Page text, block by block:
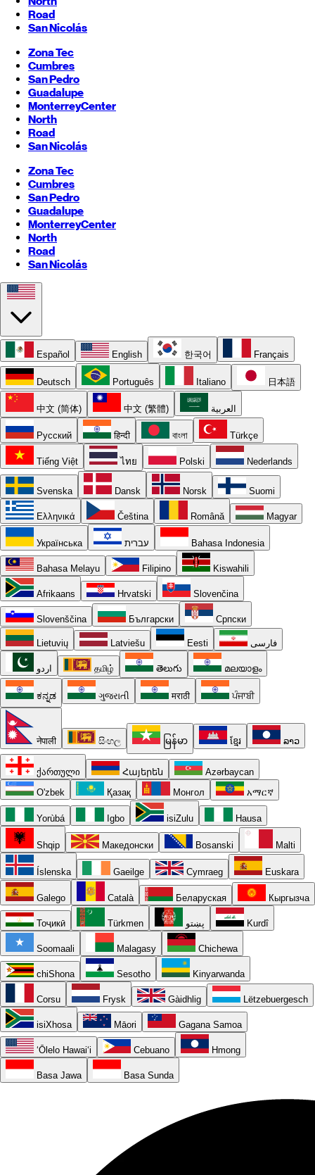
Road
San Nicolás
Zona Tec
Cumbres
San Pedro
Guadalupe
MonterreyCenter
North
Road
San Nicolás
Zona Tec
Cumbres
San Pedro
Guadalupe
MonterreyCenter
North
Road
San Nicolás
Español English 한국어 Français
Deutsch Português Italiano 日本語
中文 (简体) 中文 (繁體) العربية
Русский हिन्दी বাংলা Türkçe
Tiếng Việt ไทย Polski Nederlands
Svenska Dansk Norsk Suomi
Ελληνικά Čeština Română Magyar
Українська עברית Bahasa Indonesia
Bahasa Melayu Filipino Kiswahili
Afrikaans Hrvatski Slovenčina
Slovenščina Български Српски
Lietuvių Latviešu Eesti فارسی
اردو தமிழ் తెలుగు മലയാളം
ಕನ್ನಡ ગુજરાતી मराठी ਪੰਜਾਬੀ
नेपाली සිංහල မြန်မာ ខ្មែរ ລາວ
ქართული Հայերեն
Azərbaycan
O'zbek
Қазақ Монгол አማርኛ
Yorùbá Igbo isiZulu Hausa
Shqip Македонски Bosanski Malti
Íslenska Gaeilge Cymraeg Euskara
Galego Català Беларуская Кыргызча
Тоҷикӣ Türkmen پښتو Kurdî
Soomaali Malagasy Chichewa
chiShona Sesotho Kinyarwanda
Corsu Frysk Gàidhlig Lëtzebuergesch
isiXhosa Māori Gagana Samoa
ʻŌlelo Hawaiʻi Cebuano Hmong
Basa Jawa Basa Sunda